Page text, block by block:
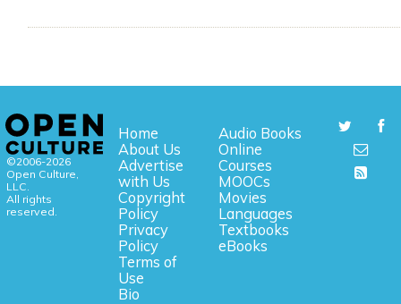
©2006-2026
Open Culture,
LLC.
All rights
reserved.
Home
About Us
Advertise
with Us
Copyright
Policy
Privacy
Policy
Terms of
Use
Bio
Audio Books
Online
Courses
MOOCs
Movies
Languages
Textbooks
eBooks